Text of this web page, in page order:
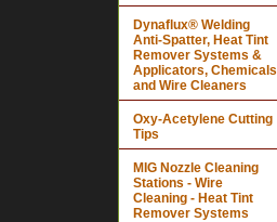
Dynaflux® Welding
Anti-Spatter, Heat Tint
Remover Systems &
Applicators, Chemicals
and Wire Cleaners
Oxy-Acetylene Cutting
Tips
MIG Nozzle Cleaning
Stations - Wire
Cleaning - Heat Tint
Remover Systems